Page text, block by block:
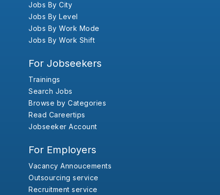
Jobs By City
Jobs By Level
Jobs By Work Mode
Jobs By Work Shift
For Jobseekers
Trainings
Search Jobs
Browse by Categories
Read Careertips
Jobseeker Account
For Employers
Vacancy Annoucements
Outsourcing service
Recruitment service